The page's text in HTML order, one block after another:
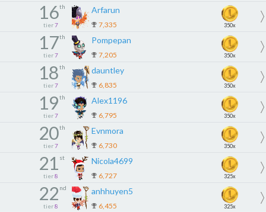
16th
tier 7
Arfarun
7,335 350x
17th
tier 7
Pompepan
7,205 350x
18th
tier 7
dauntley
6,835 350x
19th
tier 7
Alex1196
6,795 350x
20th
tier 7
Evnmora
6,730 350x
21 st
tier 8
Nicola4699
6,727 325x
22 nd
tier 8
anhhuyen5
6,455 325x